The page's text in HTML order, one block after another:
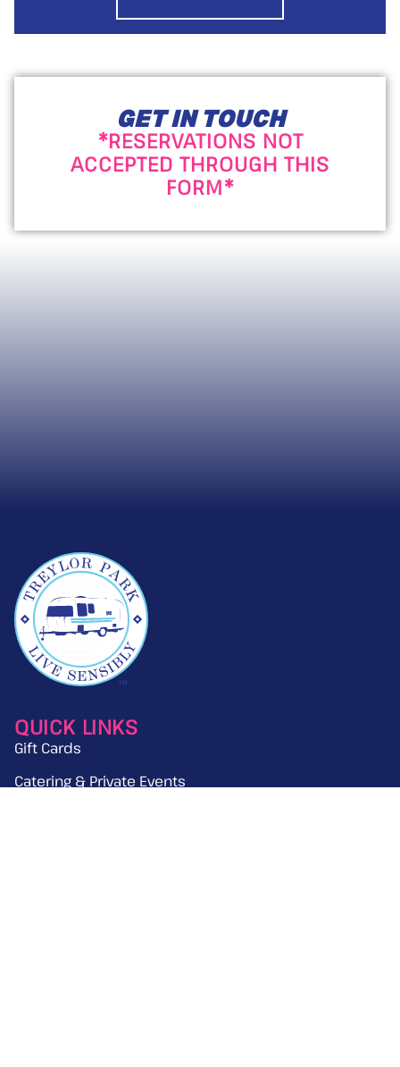
GET IN TOUCH
*RESERVATIONS NOT
ACCEPTED THROUGH THIS
FORM*
QUICK LINKS
Gift Cards
Catering & Private Events